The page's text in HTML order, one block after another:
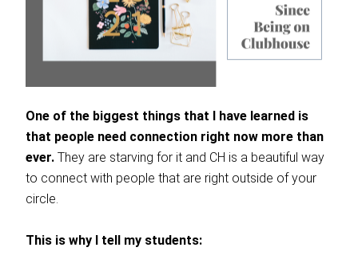
One of the biggest things that I have learned is
that people need connection right now more than
ever. They are starving for it and CH is a beautiful way
to connect with people that are right outside of your
circle.
This is why I tell my students: